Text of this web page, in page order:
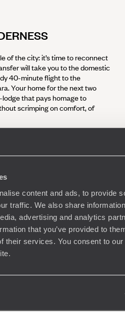
content and ads, to provide
traffic. We also share
advertising and analytics
that you’ve provided to
their services. You consent to
of the city: it’s time to reconnect
will take you to the domestic
40-minute flight to the
Your home for the next two
that pays homage to
scrimping on comfort, of
into the on-site facilities.
hole. Refuel this evening at the
a smorgasbord of traditional
SAFARIS
sky. Keep your eyes peeled and